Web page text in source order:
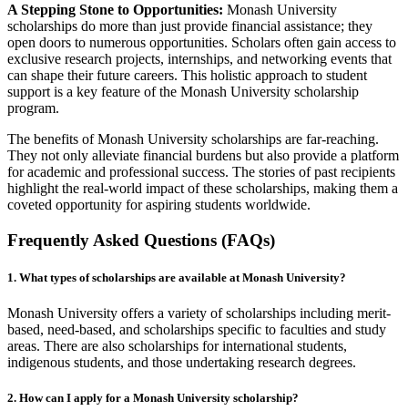
A Stepping Stone to Opportunities: Monash University
scholarships do more than just provide financial assistance; they
open doors to numerous opportunities. Scholars often gain access to
exclusive research projects, internships, and networking events that
can shape their future careers. This holistic approach to student
support is a key feature of the Monash University scholarship
program.
The benefits of Monash University scholarships are far-reaching.
They not only alleviate financial burdens but also provide a platform
for academic and professional success. The stories of past recipients
highlight the real-world impact of these scholarships, making them a
coveted opportunity for aspiring students worldwide.
Frequently Asked Questions (FAQs)
1. What types of scholarships are available at Monash University?
Monash University offers a variety of scholarships including merit-
based, need-based, and scholarships specific to faculties and study
areas. There are also scholarships for international students,
indigenous students, and those undertaking research degrees.
2. How can I apply for a Monash University scholarship?